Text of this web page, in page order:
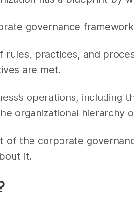
governance
rules, practices, and
are met.
operations, including
organizational hierarchy
of the corporate
it.